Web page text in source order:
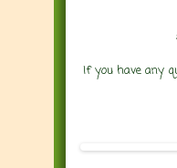
If you have any